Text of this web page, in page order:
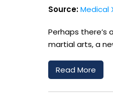
Source: Medical
Perhaps there’s
martial arts, a
Read More